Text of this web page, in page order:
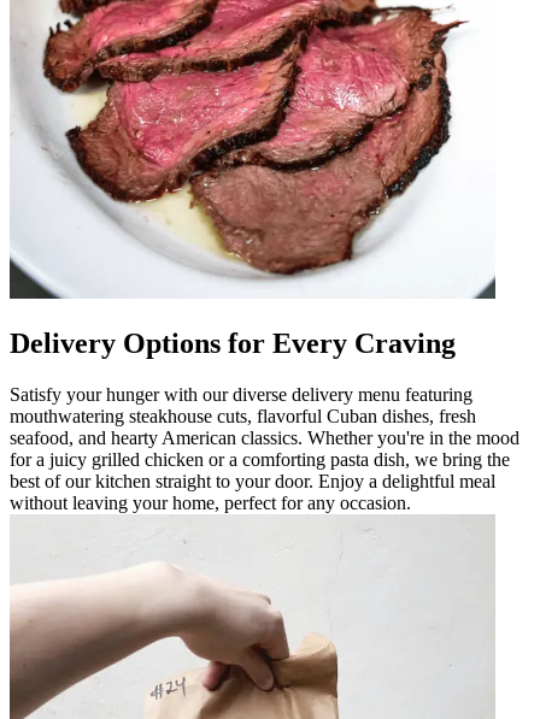
Delivery Options for Every Craving
Satisfy your hunger with our diverse delivery menu featuring
mouthwatering steakhouse cuts, flavorful Cuban dishes, fresh
seafood, and hearty American classics. Whether you're in the mood
for a juicy grilled chicken or a comforting pasta dish, we bring the
best of our kitchen straight to your door. Enjoy a delightful meal
without leaving your home, perfect for any occasion.